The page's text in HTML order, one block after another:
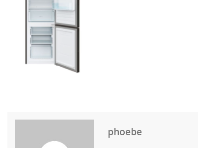
phoebe